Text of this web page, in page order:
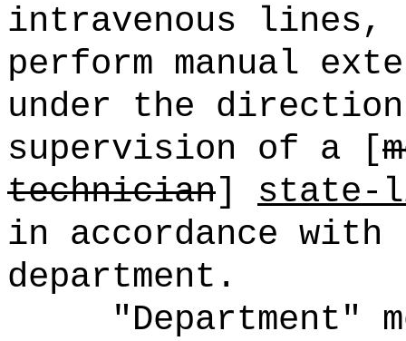
intravenous lines,
perform manual
under the
supervision of a [
technician] state-
in accordance
department.
"Department"